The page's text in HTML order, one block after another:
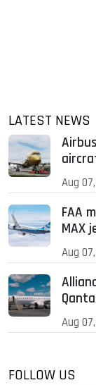
LATEST NEWS
Aug
FAA
MAX
Aug
Aug
FOLLOW US